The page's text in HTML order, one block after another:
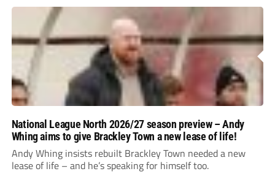
National League North 2026/27 season preview – Andy
Whing aims to give Brackley Town a new lease of life!
Andy Whing insists rebuilt Brackley Town needed a new
lease of life – and he’s speaking for himself too.